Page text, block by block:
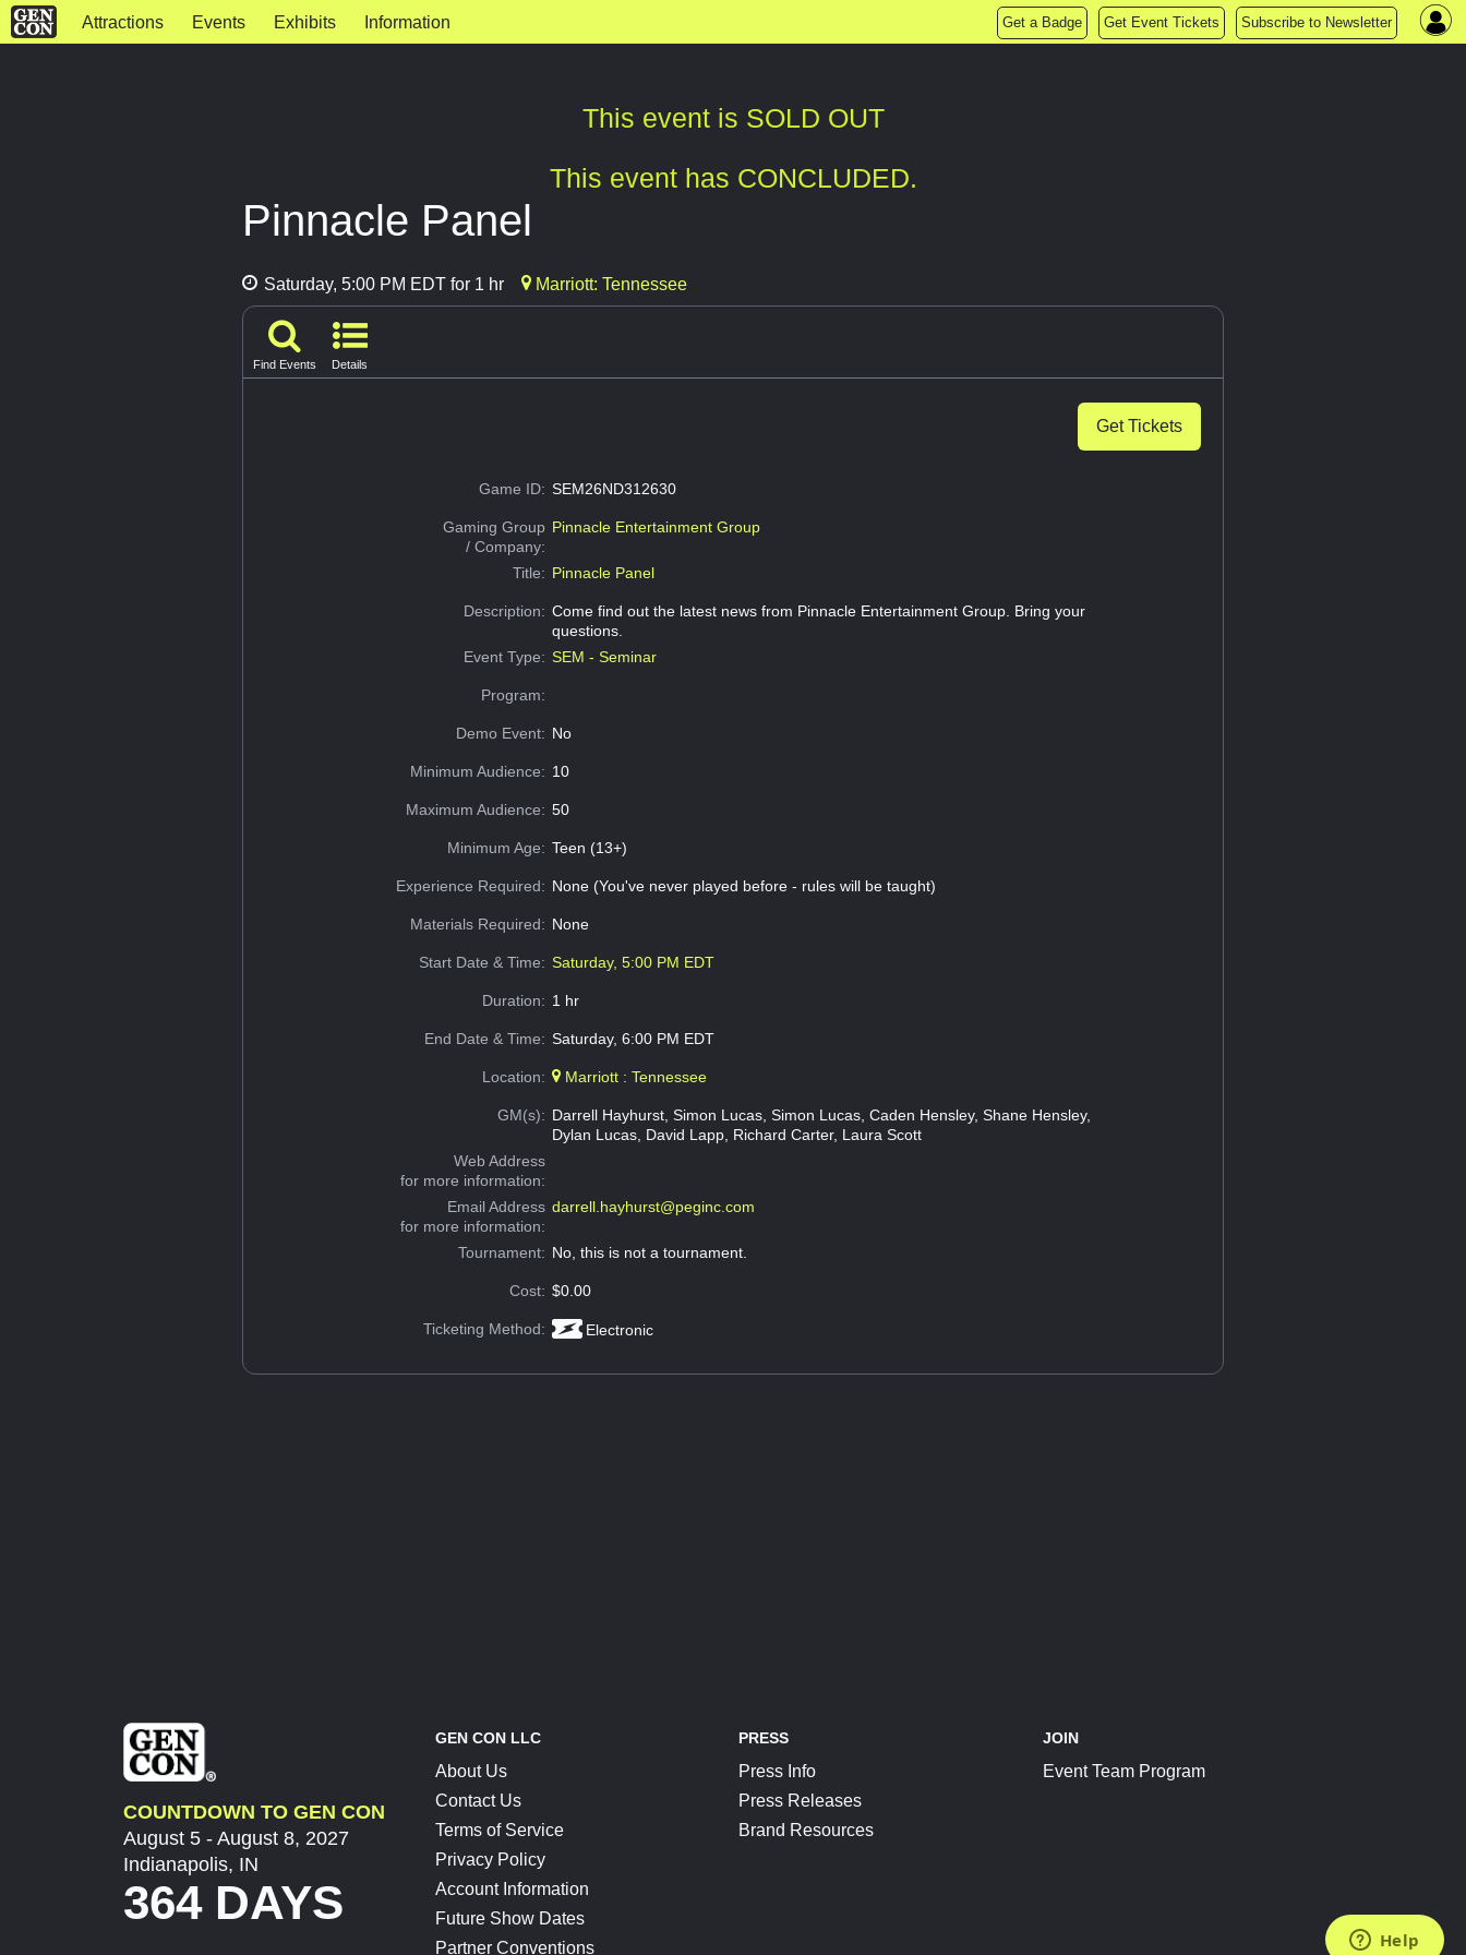
Attractions Events Exhibits Information Get a Badge Get Event Tickets Subscribe to Newsletter
This event is SOLD OUT
This event has CONCLUDED.
Pinnacle Panel
Saturday, 5:00 PM EDT for 1 hr Marriott: Tennessee
Find Events Details
Get Tickets
Game ID: SEM26ND312630
Gaming Group
/ Company:
Pinnacle Entertainment Group
Title: Pinnacle Panel
Description: Come find out the latest news from Pinnacle Entertainment Group. Bring your
questions.
Event Type: SEM - Seminar
Program:
Demo Event: No
Minimum Audience: 10
Maximum Audience: 50
Minimum Age: Teen (13+)
Experience Required: None (You've never played before - rules will be taught)
Materials Required: None
Start Date & Time: Saturday, 5:00 PM EDT
Duration: 1 hr
End Date & Time: Saturday, 6:00 PM EDT
Location: Marriott : Tennessee
GM(s): Darrell Hayhurst, Simon Lucas, Simon Lucas, Caden Hensley, Shane Hensley,
Dylan Lucas, David Lapp, Richard Carter, Laura Scott
Web Address
for more information:
Email Address
for more information:
darrell.hayhurst@peginc.com
Tournament: No, this is not a tournament.
Cost: $0.00
Ticketing Method: Electronic
COUNTDOWN TO GEN CON
August 5 - August 8, 2027
Indianapolis, IN
364 DAYS
GEN CON LLC
About Us
Contact Us
Terms of Service
Privacy Policy
Account Information
Future Show Dates
Partner Conventions
PRESS
Press Info
Press Releases
Brand Resources
JOIN
Event Team Program